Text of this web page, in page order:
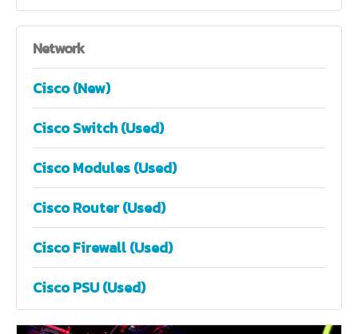
Network
Cisco (New)
Cisco Switch (Used)
Cisco Modules (Used)
Cisco Router (Used)
Cisco Firewall (Used)
Cisco PSU (Used)